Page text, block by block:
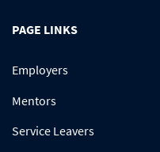
PAGE LINKS
Employers
Mentors
Service Leavers